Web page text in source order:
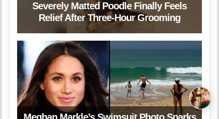
Severely Matted Poodle Finally Feels
Relief After Three-Hour Grooming